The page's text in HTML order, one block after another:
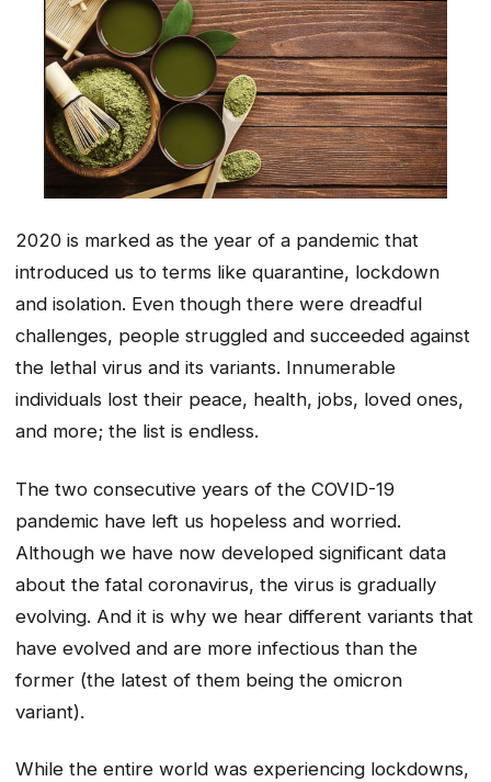
2020 is marked as the year of a pandemic that
introduced us to terms like quarantine, lockdown
and isolation. Even though there were dreadful
challenges, people struggled and succeeded against
the lethal virus and its variants. Innumerable
individuals lost their peace, health, jobs, loved ones,
and more; the list is endless.
The two consecutive years of the COVID-19
pandemic have left us hopeless and worried.
Although we have now developed significant data
about the fatal coronavirus, the virus is gradually
evolving. And it is why we hear different variants that
have evolved and are more infectious than the
former (the latest of them being the omicron
variant).
While the entire world was experiencing lockdowns,